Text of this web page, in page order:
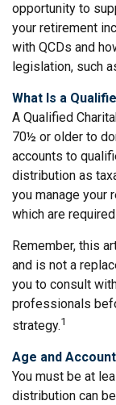
opportunity to
your retirement
with QCDs and
legislation, such
What Is a
A Qualified
70½ or older to
accounts to
distribution as
you manage your
which are
Remember, this
and is not a
you to consult
professionals
strategy.1
Age and
You must be at
distribution can